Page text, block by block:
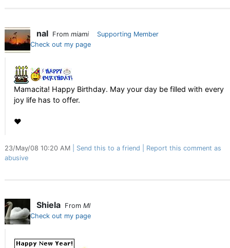
nal From miami
Supporting Member
Check out my page
Mamacita! Happy Birthday. May your day be filled with every
joy life has to offer.
♥
23/May/08 10:20 AM Send this to a friend
Report this comment as
abusive
Shiela From MI
Check out my page